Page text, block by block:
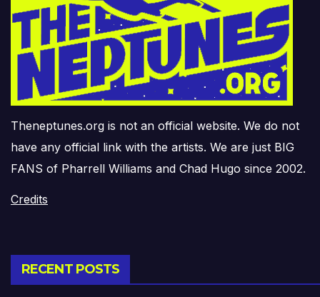
Theneptunes.org is not an official website. We do not
have any official link with the artists. We are just BIG
FANS of Pharrell Williams and Chad Hugo since 2002.
Credits
RECENT POSTS